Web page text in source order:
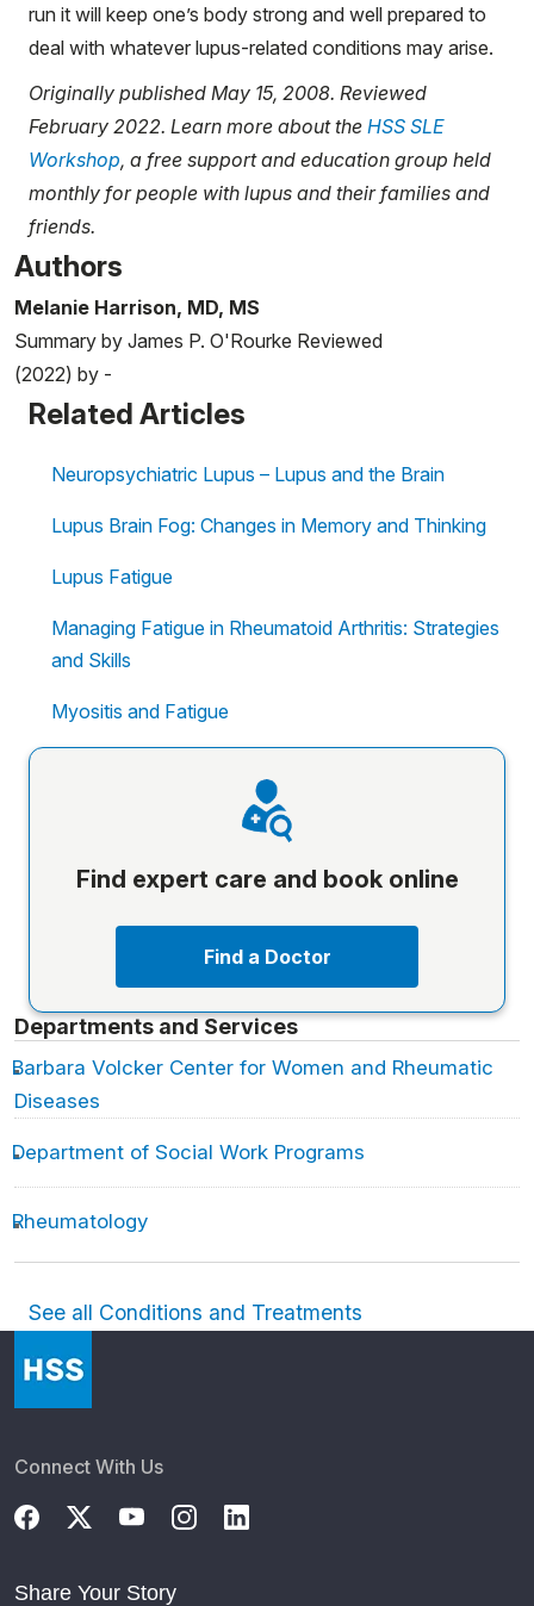
run it will keep one’s body strong and well prepared to
deal with whatever lupus-related conditions may arise.
Originally published May 15, 2008. Reviewed
February 2022. Learn more about the HSS SLE
Workshop, a free support and education group held
monthly for people with lupus and their families and
friends.
Authors
Melanie Harrison, MD, MS
Summary by James P. O'Rourke Reviewed
(2022) by -
Related Articles
Neuropsychiatric Lupus – Lupus and the Brain
Lupus Brain Fog: Changes in Memory and Thinking
Lupus Fatigue
Managing Fatigue in Rheumatoid Arthritis: Strategies
and Skills
Myositis and Fatigue
Find expert care and book online
Find a Doctor
Departments and Services
Barbara Volcker Center for Women and Rheumatic
Diseases
Department of Social Work Programs
Rheumatology
See all Conditions and Treatments
Connect With Us
Share Your Story